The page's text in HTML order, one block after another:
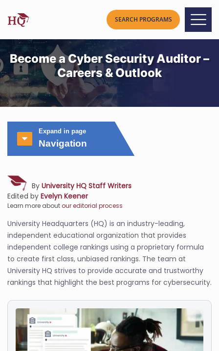
Become a Cyber Security Auditor –
Careers & Outlook
Expand in page
Navigation
By University HQ Staff Writers
Edited by Evelyn Keener
Learn more aboutour editorial process
University Headquarters (HQ) is an industry-leading,
independent educational organization that provides
independent college rankings using a proprietary formula
to create first class, unbiased rankings. The team at
University HQ strives to provide accurate and trustworthy
rankings that highlight the best programs for cybersecurity.